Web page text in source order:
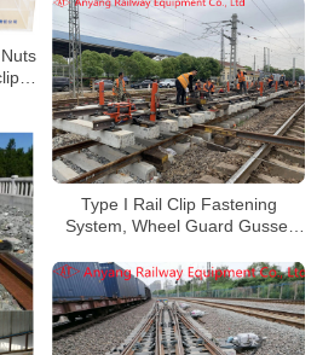
Type I Rail Clip Fastening
System, Wheel Guard Gusset
Xingang Jiangbei Railway